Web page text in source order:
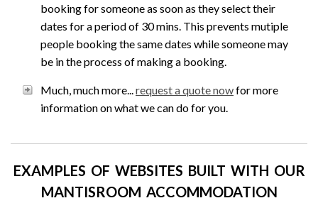
booking for someone as soon as they select their
dates for a period of 30 mins. This prevents mutiple
people booking the same dates while someone may
be in the process of making a booking.
Much, much more... request a quote nowfor more
information on what we can do for you.
EXAMPLES OF WEBSITES BUILT WITH OUR
MANTISROOM ACCOMMODATION